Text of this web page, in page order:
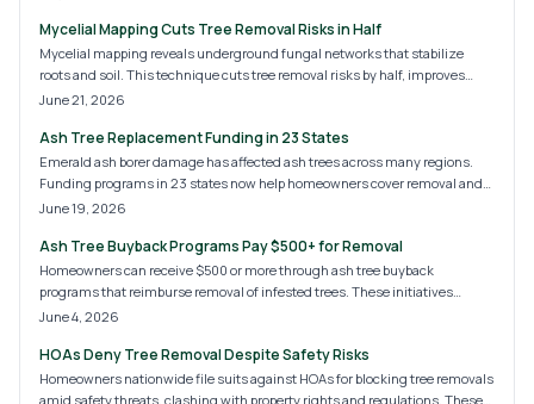
Mycelial Mapping Cuts Tree Removal Risks in Half
Mycelial mapping reveals underground fungal networks that stabilize
roots and soil. This technique cuts tree removal risks by half, improves
safety, and limits property damage. Discover the process, typical costs, and
June 21, 2026
Ash Tree Replacement Funding in 23 States
Emerald ash borer damage has affected ash trees across many regions.
Funding programs in 23 states now help homeowners cover removal and
replanting costs. This overview covers eligibility, typical expenses, and
June 19, 2026
Ash Tree Buyback Programs Pay $500+ for Removal
Homeowners can receive $500 or more through ash tree buyback
programs that reimburse removal of infested trees. These initiatives
reduce hazards, limit pest spread, and support replanting with stronger
June 4, 2026
HOAs Deny Tree Removal Despite Safety Risks
Homeowners nationwide file suits against HOAs for blocking tree removals
amid safety threats, clashing with property rights and regulations. These